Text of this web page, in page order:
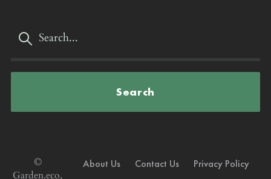
Search
©
Garden.eco,
About Us Contact Us Privacy Policy